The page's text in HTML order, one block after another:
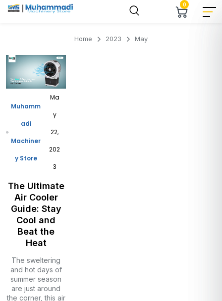
0
Home 2023 May
Muhamm
adi
Machiner
y Store
Ma
y
22,
202
3
The Ultimate
Air Cooler
Guide: Stay
Cool and
Beat the
Heat
The sweltering
and hot days of
summer season
are just around
the corner, this air